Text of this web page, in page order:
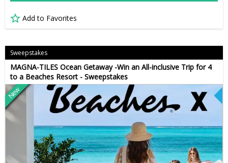
Add to Favorites
Sweepstakes
MAGNA-TILES Ocean Getaway -Win an All-inclusive Trip for 4
to a Beaches Resort - Sweepstakes
New